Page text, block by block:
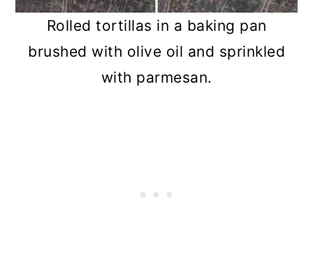
Rolled tortillas in a baking pan
brushed with olive oil and sprinkled
with parmesan.